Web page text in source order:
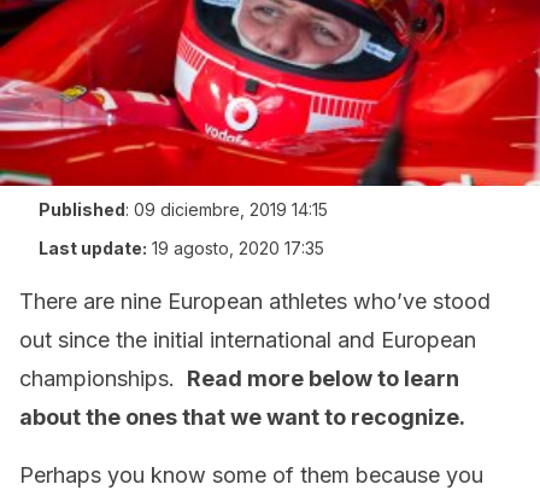
Published: 09 diciembre, 2019 14:15
Last update: 19 agosto, 2020 17:35
There are nine European athletes who’ve stood
out since the initial international and European
championships. Read more below to learn
about the ones that we want to recognize.
Perhaps you know some of them because you